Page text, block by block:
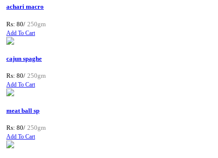
achari macro
Rs: 80/ 250gm
Add To Cart
cajun spaghe
Rs: 80/ 250gm
Add To Cart
meat ball sp
Rs: 80/ 250gm
Add To Cart